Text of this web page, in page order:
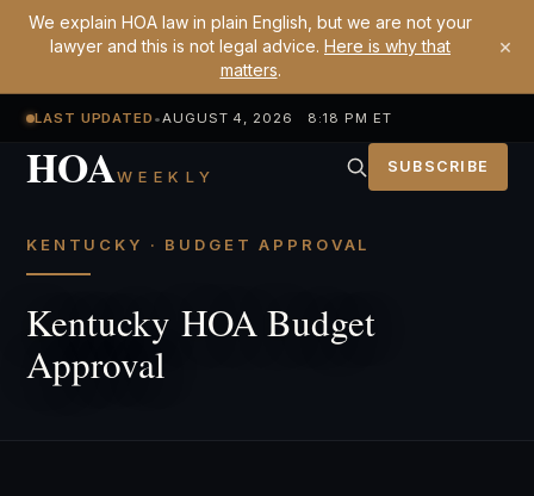
We explain HOA law in plain English, but we are not your
lawyer and this is not legal advice. Here is why that
matters.
×
LAST UPDATED •AUGUST 4, 2026 8:18 PM ET
HOAWEEKLY SUBSCRIBE
KENTUCKY · BUDGET APPROVAL
Kentucky HOA Budget
Approval